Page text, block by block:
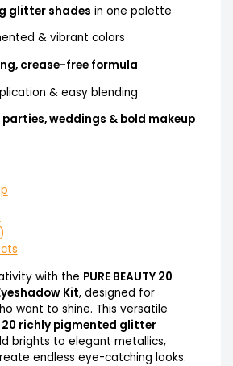
glitter shades in one palette
& vibrant colors
crease-free formula
& easy blending
parties, weddings & bold makeup
with the PURE BEAUTY 20
Kit, designed for
want to shine. This versatile
20 richly pigmented glitter
brights to elegant metallics,
endless eye-catching looks.